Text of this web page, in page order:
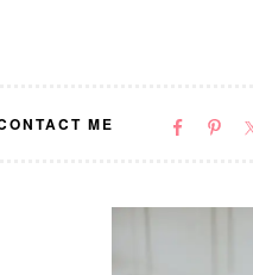
ME
NAV
PRIMARY